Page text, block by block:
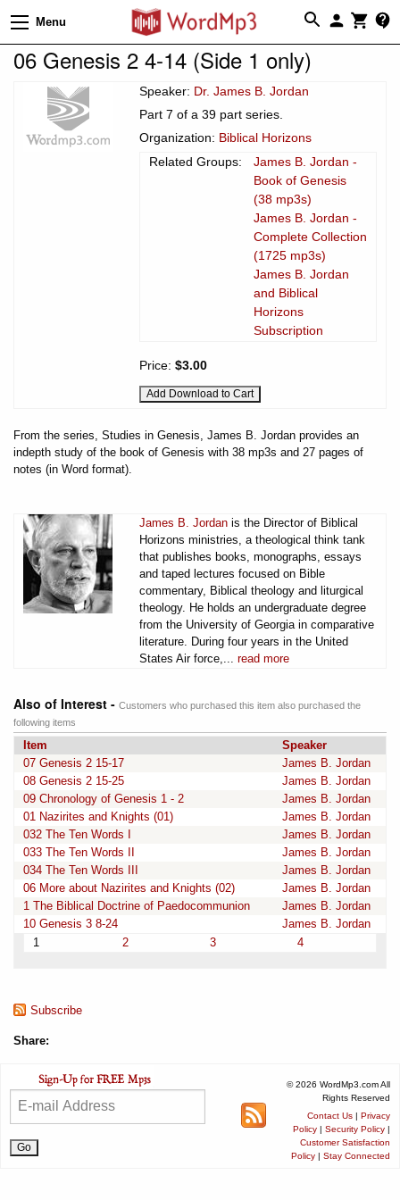
Menu
06 Genesis 2 4-14 (Side 1 only)
Speaker: Dr. James B. Jordan
Part 7 of a 39 part series.
Organization: Biblical Horizons
Related Groups:
James B. Jordan -
Book of Genesis
(38 mp3s)
James B. Jordan -
Complete Collection
(1725 mp3s)
James B. Jordan
and Biblical
Horizons
Subscription
Price: $3.00
From the series, Studies in Genesis, James B. Jordan provides an
indepth study of the book of Genesis with 38 mp3s and 27 pages of
notes (in Word format).
James B. Jordan is the Director of Biblical
Horizons ministries, a theological think tank
that publishes books, monographs, essays
and taped lectures focused on Bible
commentary, Biblical theology and liturgical
theology. He holds an undergraduate degree
from the University of Georgia in comparative
literature. During four years in the United
States Air force,... read more
Also of Interest - Customers who purchased this item also purchased the
following items
Item
Speaker
07 Genesis 2 15-17
James B. Jordan
08 Genesis 2 15-25
James B. Jordan
09 Chronology of Genesis 1 - 2
James B. Jordan
01 Nazirites and Knights (01)
James B. Jordan
032 The Ten Words I
James B. Jordan
033 The Ten Words II
James B. Jordan
034 The Ten Words III
James B. Jordan
06 More about Nazirites and Knights (02)
James B. Jordan
1 The Biblical Doctrine of Paedocommunion
James B. Jordan
10 Genesis 3 8-24
James B. Jordan
1
2 3 4
Subscribe
Share:
© 2026 WordMp3.com All
Rights Reserved
Contact Us | Privacy
Policy | Security Policy |
Customer Satisfaction
Policy | Stay Connected